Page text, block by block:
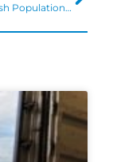
Marine Shellfish Populations Estimated to be at Risk from Ocean Acidification